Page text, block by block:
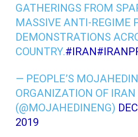
GATHERINGS FROM
MASSIVE ANTI-REGIME
DEMONSTRATIONS
COUNTRY.#IRAN
— PEOPLE’S MOJAHEDIN
ORGANIZATION OF
(@MOJAHEDINENG)
2019